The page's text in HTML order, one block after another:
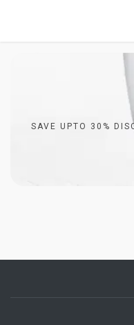
SAVE UPTO 30%